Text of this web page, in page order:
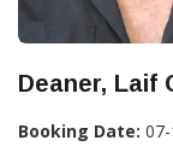
Deaner, Laif
Booking Date: